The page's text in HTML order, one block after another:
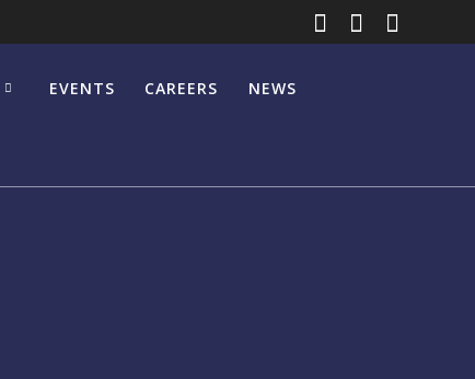
EVENTS CAREERS NEWS